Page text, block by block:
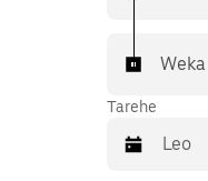
Tarehe